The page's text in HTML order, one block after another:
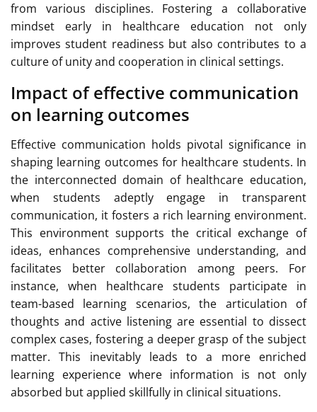
from various disciplines. Fostering a collaborative
mindset early in healthcare education not only
improves student readiness but also contributes to a
culture of unity and cooperation in clinical settings.
Impact of effective communication
on learning outcomes
Effective communication holds pivotal significance in
shaping learning outcomes for healthcare students. In
the interconnected domain of healthcare education,
when students adeptly engage in transparent
communication, it fosters a rich learning environment.
This environment supports the critical exchange of
ideas, enhances comprehensive understanding, and
facilitates better collaboration among peers. For
instance, when healthcare students participate in
team-based learning scenarios, the articulation of
thoughts and active listening are essential to dissect
complex cases, fostering a deeper grasp of the subject
matter. This inevitably leads to a more enriched
learning experience where information is not only
absorbed but applied skillfully in clinical situations.